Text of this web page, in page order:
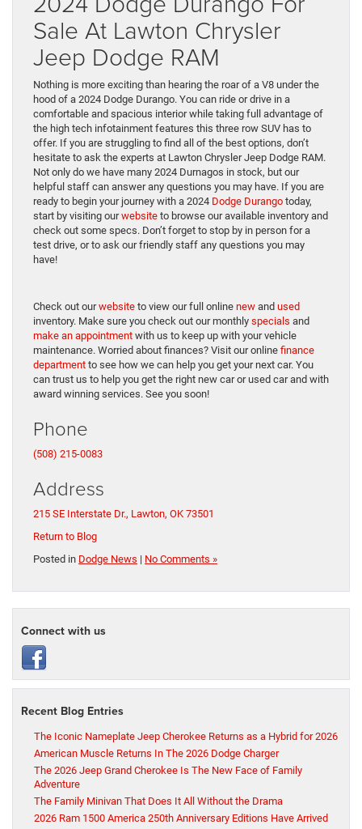
Sale At Lawton Chrysler
Jeep Dodge RAM
Nothing is more exciting than hearing the roar of a V8 under the
hood of a 2024 Dodge Durango. You can ride or drive in a
comfortable and spacious interior while taking full advantage of
the high tech infotainment features this three row SUV has to
offer. If you are struggling to find all of the best options, don’t
hesitate to ask the experts at Lawton Chrysler Jeep Dodge RAM.
Not only do we have many 2024 Durnagos in stock, but our
helpful staff can answer any questions you may have. If you are
ready to begin your journey with a 2024 Dodge Durango today,
start by visiting ourwebsite to browse our available inventory and
check out some specs. Don’t forget to stop by in person for a
test drive, or to ask our friendly staff any questions you may
have!
Check out ourwebsite to view our full online new and used
inventory. Make sure you check out our monthly specials and
make an appointment with us to keep up with your vehicle
maintenance. Worried about finances? Visit our online finance
department to see how we can help you get your next car. You
can trust us to help you get the right new car or used car and with
award winning services. See you soon!
Phone
(508) 215-0083
Address
215 SE Interstate Dr., Lawton, OK 73501
Return to Blog
Posted in Dodge News | No Comments »
Connect with us
Recent Blog Entries
The Iconic Nameplate Jeep Cherokee Returns as a Hybrid for 2026
American Muscle Returns In The 2026 Dodge Charger
The 2026 Jeep Grand Cherokee Is The New Face of Family
Adventure
The Family Minivan That Does It All Without the Drama
2026 Ram 1500 America 250th Anniversary Editions Have Arrived